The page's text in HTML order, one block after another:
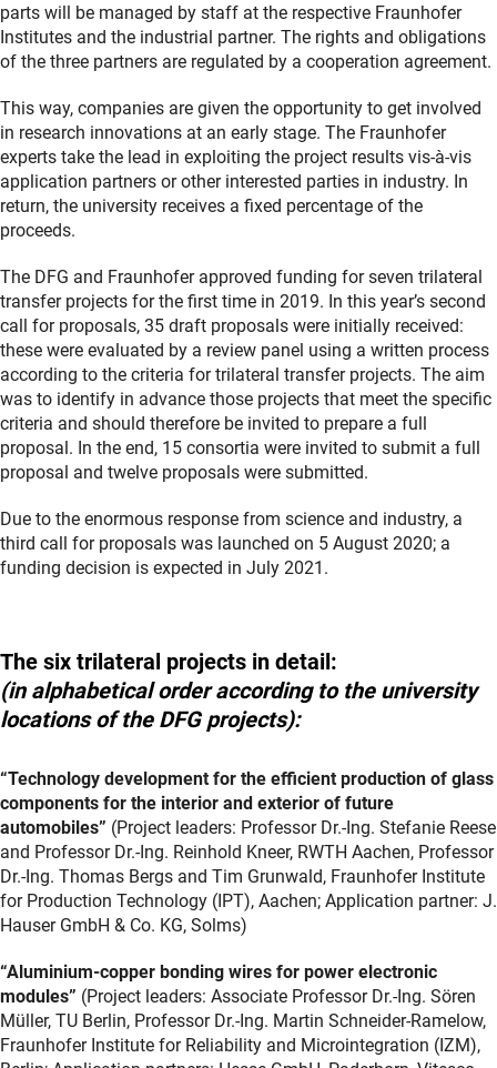
parts will be managed by staff at the respective Fraunhofer
Institutes and the industrial partner. The rights and obligations
of the three partners are regulated by a cooperation agreement.
This way, companies are given the opportunity to get involved
in research innovations at an early stage. The Fraunhofer
experts take the lead in exploiting the project results vis-à-vis
application partners or other interested parties in industry. In
return, the university receives a fixed percentage of the
proceeds.
The DFG and Fraunhofer approved funding for seven trilateral
transfer projects for the first time in 2019. In this year’s second
call for proposals, 35 draft proposals were initially received:
these were evaluated by a review panel using a written process
according to the criteria for trilateral transfer projects. The aim
was to identify in advance those projects that meet the specific
criteria and should therefore be invited to prepare a full
proposal. In the end, 15 consortia were invited to submit a full
proposal and twelve proposals were submitted.
Due to the enormous response from science and industry, a
third call for proposals was launched on 5 August 2020; a
funding decision is expected in July 2021.
The six trilateral projects in detail:
(in alphabetical order according to the university
locations of the DFG projects):
“Technology development for the efficient production of glass
components for the interior and exterior of future
automobiles” (Project leaders: Professor Dr.-Ing. Stefanie Reese
and Professor Dr.-Ing. Reinhold Kneer, RWTH Aachen, Professor
Dr.-Ing. Thomas Bergs and Tim Grunwald, Fraunhofer Institute
for Production Technology (IPT), Aachen; Application partner: J.
Hauser GmbH & Co. KG, Solms)
“Aluminium-copper bonding wires for power electronic
modules” (Project leaders: Associate Professor Dr.-Ing. Sören
Müller, TU Berlin, Professor Dr.-Ing. Martin Schneider-Ramelow,
Fraunhofer Institute for Reliability and Microintegration (IZM),